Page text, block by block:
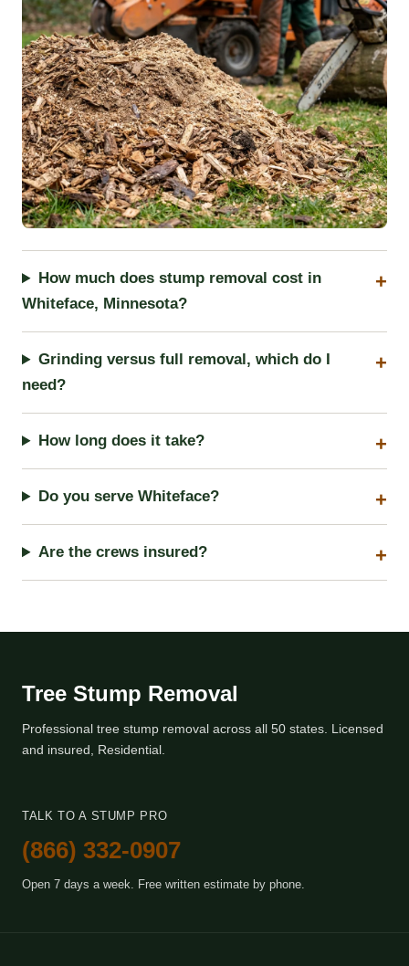
How much does stump removal cost in
Whiteface, Minnesota?
Grinding versus full removal, which do I
need?
How long does it take?
Do you serve Whiteface?
Are the crews insured?
Tree Stump Removal
Professional tree stump removal across all 50 states. Licensed
and insured, Residential.
TALK TO A STUMP PRO
(866) 332-0907
Open 7 days a week. Free written estimate by phone.